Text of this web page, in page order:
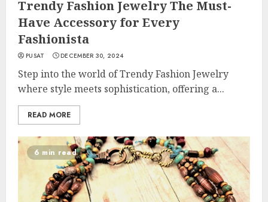
Trendy Fashion Jewelry The Must-
Have Accessory for Every
Fashionista
PUSAT DECEMBER 30, 2024
Step into the world of Trendy Fashion Jewelry
where style meets sophistication, offering a...
READ MORE
6 min read